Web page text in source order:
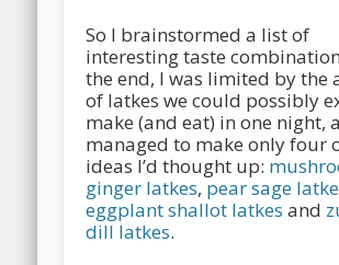
So I brainstormed a list of
interesting taste
the end, I was limited by the
of latkes we could possibly
make (and eat) in one night,
managed to make only four
ideas I’d thought up:
ginger latkes, pear sage
eggplant shallot latkes and
dill latkes.